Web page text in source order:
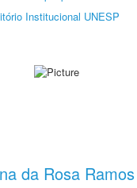
Institucional UNESP
da Rosa Ramos